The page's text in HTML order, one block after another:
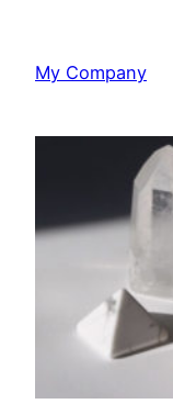
content
My Company